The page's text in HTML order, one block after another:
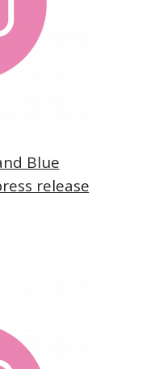
Blue
release